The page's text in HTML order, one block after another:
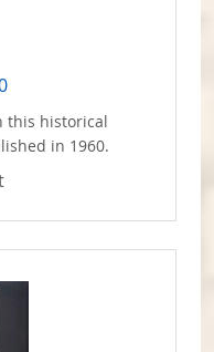
this historical
in 1960.